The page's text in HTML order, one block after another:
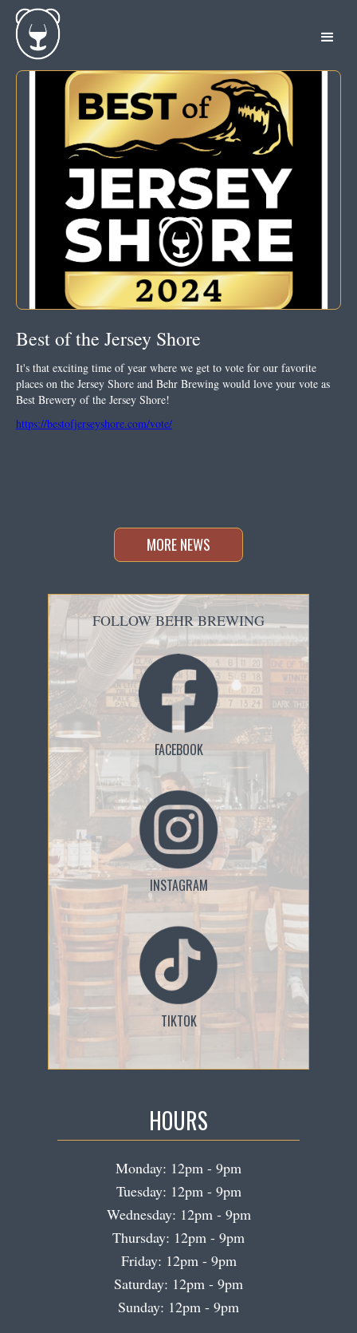
Best of the Jersey Shore
It's that exciting time of year where we get to vote for our favorite
places on the Jersey Shore and Behr Brewing would love your vote as
Best Brewery of the Jersey Shore!
https://bestofjerseyshore.com/vote/
MORE NEWS
FOLLOW BEHR BREWING
FACEBOOK
INSTAGRAM
TIKTOK
HOURS
Monday: 12pm - 9pm
Tuesday: 12pm - 9pm
Wednesday: 12pm - 9pm
Thursday: 12pm - 9pm
Friday: 12pm - 9pm
Saturday: 12pm - 9pm
Sunday: 12pm - 9pm